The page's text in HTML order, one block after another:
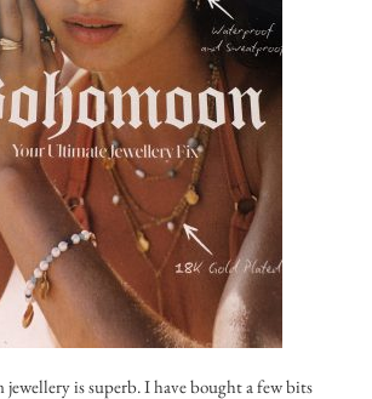
is superb. I have bought a few bits